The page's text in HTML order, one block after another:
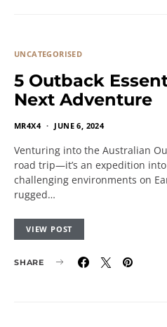
UNCATEGORISED
5 Outback
Next Adventure
MR4X4 JUNE 6, 2024
Venturing into the Australian
road trip—it’s an expedition
challenging environments on
rugged…
VIEW POST
SHARE